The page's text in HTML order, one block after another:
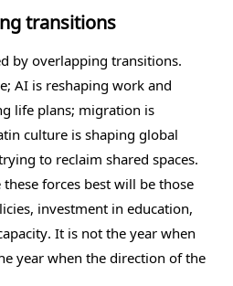
transitions
by overlapping transitions.
AI is reshaping work and
life plans; migration is
culture is shaping global
to reclaim shared spaces.
forces best will be those
investment in education,
It is not the year when
year when the direction of the